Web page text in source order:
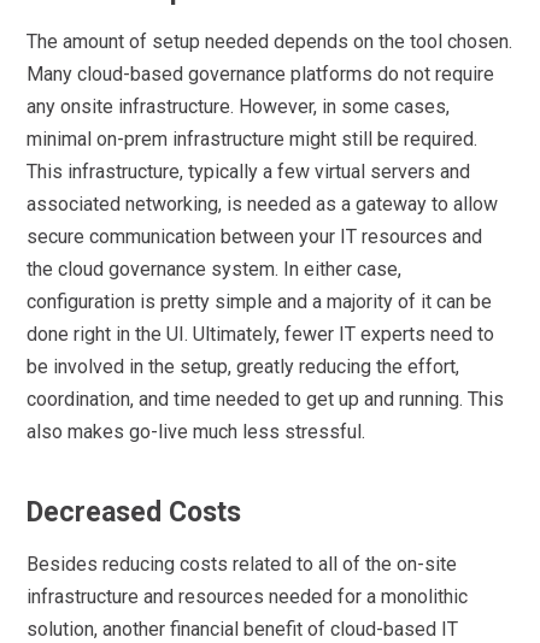
The amount of setup needed depends on the tool chosen.
Many cloud-based governance platforms do not require
any onsite infrastructure. However, in some cases,
minimal on-prem infrastructure might still be required.
This infrastructure, typically a few virtual servers and
associated networking, is needed as a gateway to allow
secure communication between your IT resources and
the cloud governance system. In either case,
configuration is pretty simple and a majority of it can be
done right in the UI. Ultimately, fewer IT experts need to
be involved in the setup, greatly reducing the effort,
coordination, and time needed to get up and running. This
also makes go-live much less stressful.
Decreased Costs
Besides reducing costs related to all of the on-site
infrastructure and resources needed for a monolithic
solution, another financial benefit of cloud-based IT